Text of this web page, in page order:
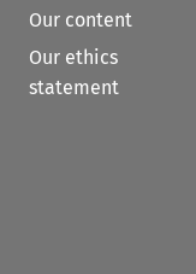
Our content
Our ethics
statement